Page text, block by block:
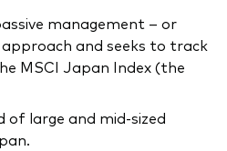
management – or
and seeks to track
MSCI Japan Index (the
of large and mid-sized